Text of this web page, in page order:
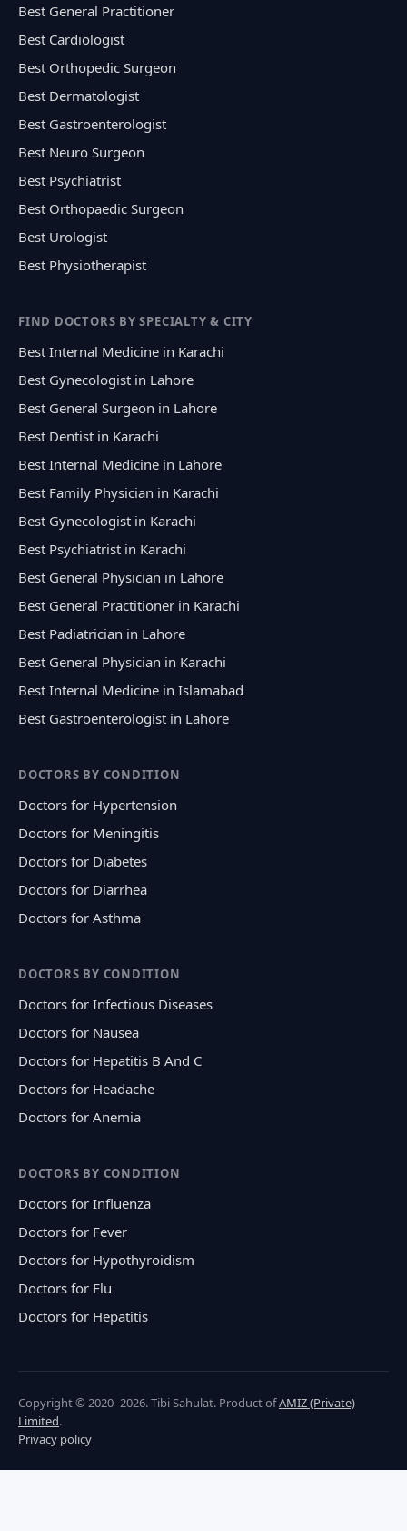
Best General Practitioner
Best Cardiologist
Best Orthopedic Surgeon
Best Dermatologist
Best Gastroenterologist
Best Neuro Surgeon
Best Psychiatrist
Best Orthopaedic Surgeon
Best Urologist
Best Physiotherapist
FIND DOCTORS BY SPECIALTY & CITY
Best Internal Medicine in Karachi
Best Gynecologist in Lahore
Best General Surgeon in Lahore
Best Dentist in Karachi
Best Internal Medicine in Lahore
Best Family Physician in Karachi
Best Gynecologist in Karachi
Best Psychiatrist in Karachi
Best General Physician in Lahore
Best General Practitioner in Karachi
Best Padiatrician in Lahore
Best General Physician in Karachi
Best Internal Medicine in Islamabad
Best Gastroenterologist in Lahore
DOCTORS BY CONDITION
Doctors for Hypertension
Doctors for Meningitis
Doctors for Diabetes
Doctors for Diarrhea
Doctors for Asthma
DOCTORS BY CONDITION
Doctors for Infectious Diseases
Doctors for Nausea
Doctors for Hepatitis B And C
Doctors for Headache
Doctors for Anemia
DOCTORS BY CONDITION
Doctors for Influenza
Doctors for Fever
Doctors for Hypothyroidism
Doctors for Flu
Doctors for Hepatitis
Copyright © 2020–2026. Tibi Sahulat. Product ofAMIZ (Private)
Limited.
Privacy policy